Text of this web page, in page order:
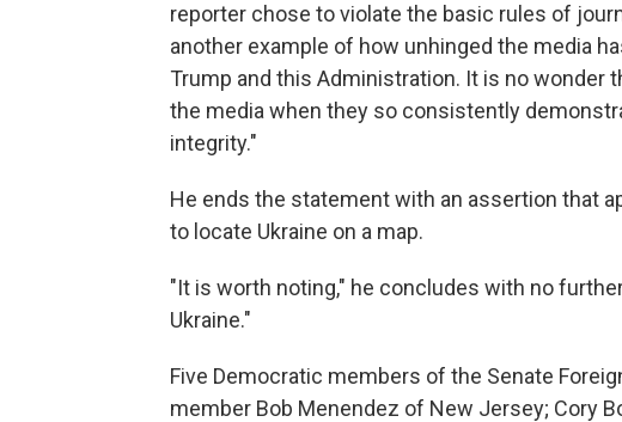
reporter chose to violate the basic rules of
another example of how unhinged the media
Trump and this Administration. It is no wonder
the media when they so consistently
integrity."
He ends the statement with an assertion that
to locate Ukraine on a map.
"It is worth noting," he concludes with no
Ukraine."
Five Democratic members of the Senate
member Bob Menendez of New Jersey; Cory